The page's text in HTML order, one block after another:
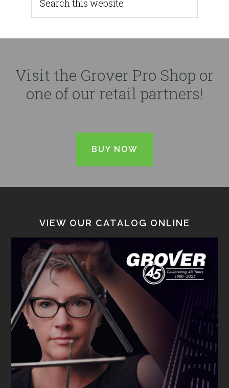
Visit the Grover Pro Shop or
one of our retail partners!
BUY NOW
VIEW OUR CATALOG ONLINE